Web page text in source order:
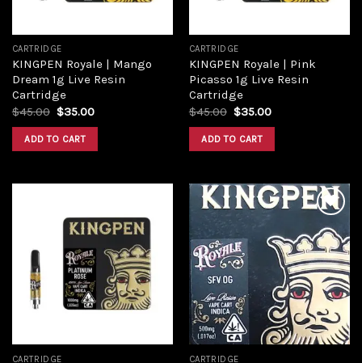
CARTRIDGE
KINGPEN Royale | Mango
Dream 1g Live Resin
Cartridge
$45.00 $35.00
ADD TO CART
CARTRIDGE
KINGPEN Royale | Pink
Picasso 1g Live Resin
Cartridge
$45.00 $35.00
ADD TO CART
Add to
CARTRIDGE
Add to
wishlist
CARTRIDGE